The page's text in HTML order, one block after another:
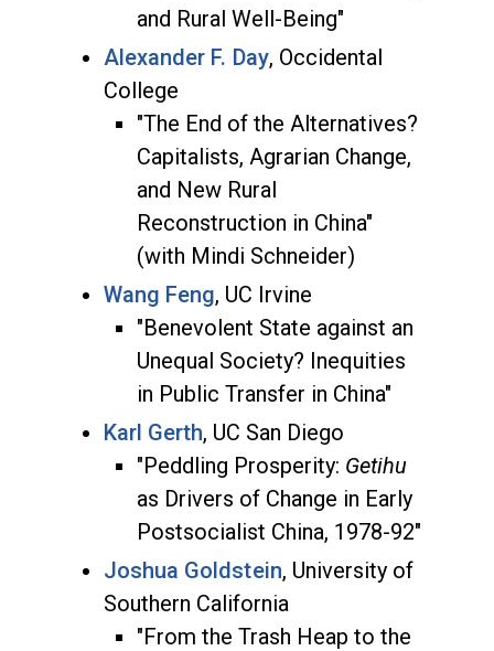
and Rural Well-Being"
Alexander F. Day, Occidental
College
"The End of the Alternatives?
Capitalists, Agrarian Change,
and New Rural
Reconstruction in China"
(with Mindi Schneider)
Wang Feng, UC Irvine
"Benevolent State against an
Unequal Society? Inequities
in Public Transfer in China"
Karl Gerth, UC San Diego
"Peddling Prosperity: Getihu
as Drivers of Change in Early
Postsocialist China, 1978-92"
Joshua Goldstein, University of
Southern California
"From the Trash Heap to the